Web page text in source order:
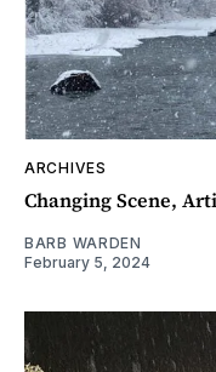
ARCHIVES
Changing Scene,
BARB WARDEN
February 5, 2024